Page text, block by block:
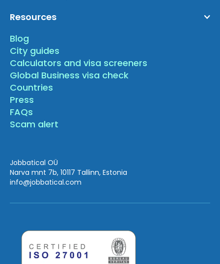
Resources
Blog
City guides
Calculators and visa screeners
Global Business visa check
Countries
Press
FAQs
Scam alert
Jobbatical OÜ
Narva mnt 7b, 10117 Tallinn, Estonia
info@jobbatical.com